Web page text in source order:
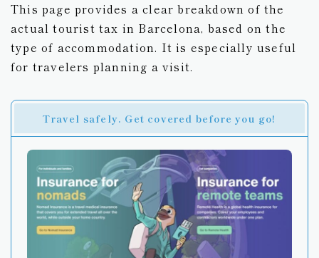
This page provides a clear breakdown of the
actual tourist tax in Barcelona, based on the
type of accommodation. It is especially useful
for travelers planning a visit.
Travel safely. Get covered before you go!